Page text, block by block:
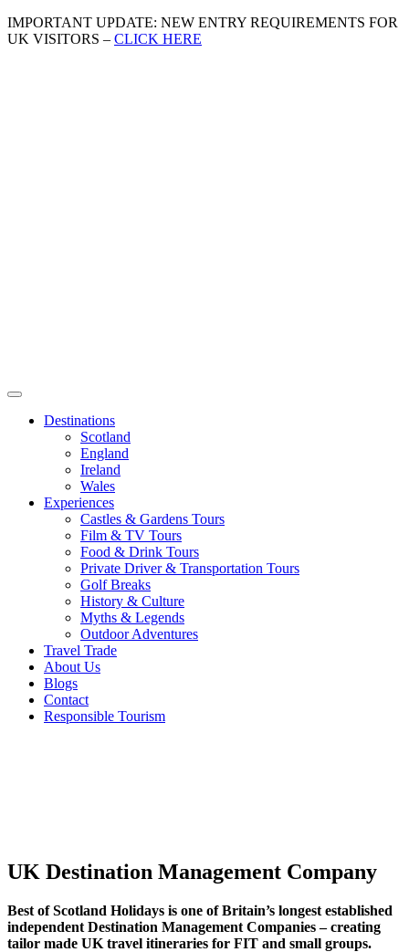
IMPORTANT UPDATE: NEW ENTRY REQUIREMENTS FOR
UK VISITORS – CLICK HERE
Destinations
Scotland
England
Ireland
Wales
Experiences
Castles & Gardens Tours
Film & TV Tours
Food & Drink Tours
Private Driver & Transportation Tours
Golf Breaks
History & Culture
Myths & Legends
Outdoor Adventures
Travel Trade
About Us
Blogs
Contact
Responsible Tourism
UK Destination Management Company
Best of Scotland Holidays is one of Britain’s longest established
independent Destination Management Companies – creating
tailor made UK travel itineraries for FIT and small groups.